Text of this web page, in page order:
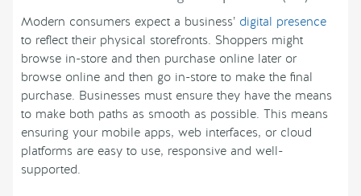
Modern consumers expect a business’ digital presence
to reflect their physical storefronts. Shoppers might
browse in-store and then purchase online later or
browse online and then go in-store to make the final
purchase. Businesses must ensure they have the means
to make both paths as smooth as possible. This means
ensuring your mobile apps, web interfaces, or cloud
platforms are easy to use, responsive and well-
supported.